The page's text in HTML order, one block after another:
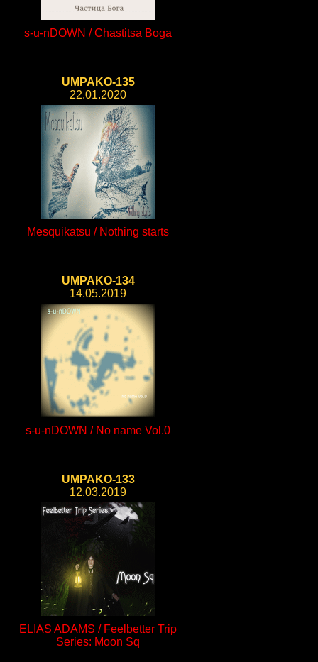
s-u-nDOWN / Chastitsa Boga
UMPAKO-135
22.01.2020
Mesquikatsu / Nothing starts
UMPAKO-134
14.05.2019
s-u-nDOWN / No name Vol.0
UMPAKO-133
12.03.2019
ELIAS ADAMS / Feelbetter Trip
Series: Moon Sq